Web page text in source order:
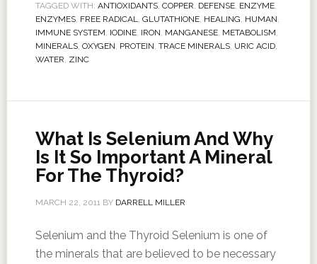
TAGGED WITH: ANTIOXIDANTS, COPPER, DEFENSE, ENZYME,
ENZYMES, FREE RADICAL, GLUTATHIONE, HEALING, HUMAN,
IMMUNE SYSTEM, IODINE, IRON, MANGANESE, METABOLISM,
MINERALS, OXYGEN, PROTEIN, TRACE MINERALS, URIC ACID,
WATER, ZINC
What Is Selenium And Why
Is It So Important A Mineral
For The Thyroid?
MARCH 22, 2011BY DARRELL MILLER
Selenium and the Thyroid Selenium is one of
the minerals that are believed to be necessary